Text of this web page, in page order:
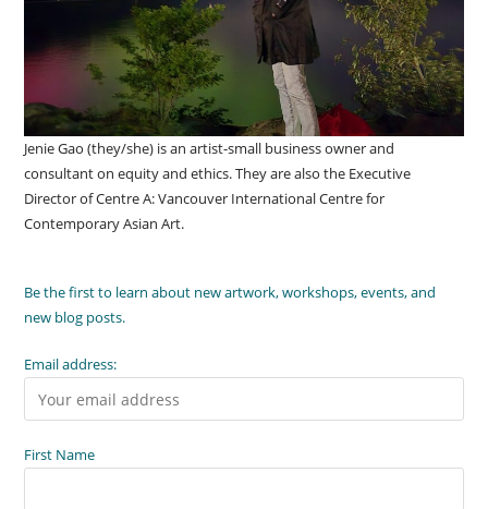
Jenie Gao (they/she) is an artist-small business owner and
consultant on equity and ethics. They are also the Executive
Director of Centre A: Vancouver International Centre for
Contemporary Asian Art.
Be the first to learn about new artwork, workshops, events, and
new blog posts.
Email address:
First Name